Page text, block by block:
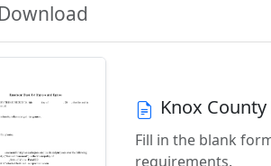
Download
Knox
Fill in the blank
requirements.